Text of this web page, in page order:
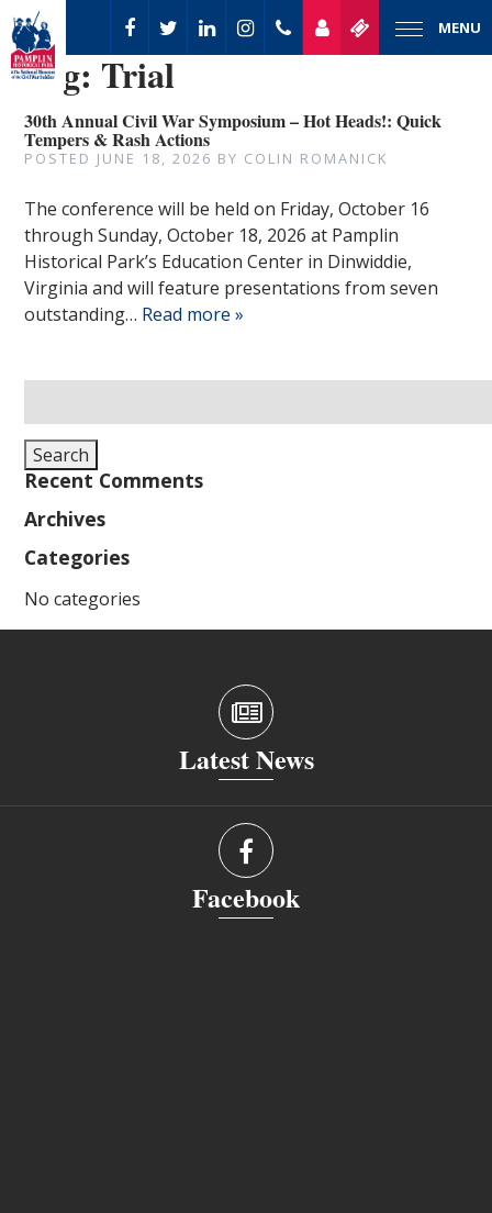
MENU
Tag: Trial
30th Annual Civil War Symposium – Hot Heads!: Quick
Tempers & Rash Actions
POSTED JUNE 18, 2026 BY COLIN ROMANICK
The conference will be held on Friday, October 16
through Sunday, October 18, 2026 at Pamplin
Historical Park’s Education Center in Dinwiddie,
Virginia and will feature presentations from seven
outstanding… Read more »
for:
Search
Recent Comments
Archives
Categories
No categories
Latest News
Facebook